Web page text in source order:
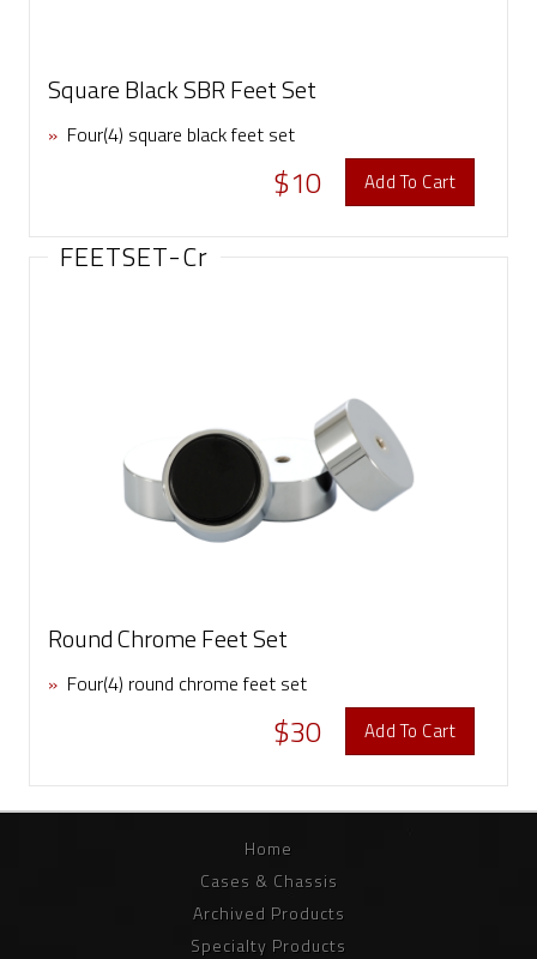
Square Black SBR Feet Set
» Four(4) square black feet set
$10 Add To Cart
FEETSET-Cr
Round Chrome Feet Set
» Four(4) round chrome feet set
$30 Add To Cart
Home
Cases & Chassis
Archived Products
Specialty Products